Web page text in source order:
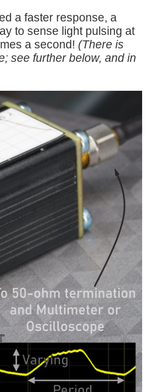
preferably earlier on...
It feels like everything we...
know that our earth...
will explore the increasing...
4225-PMU Ultra-Fast...
a faster response, a
to sense light pulsing at
a second! (There is
see further below, and in